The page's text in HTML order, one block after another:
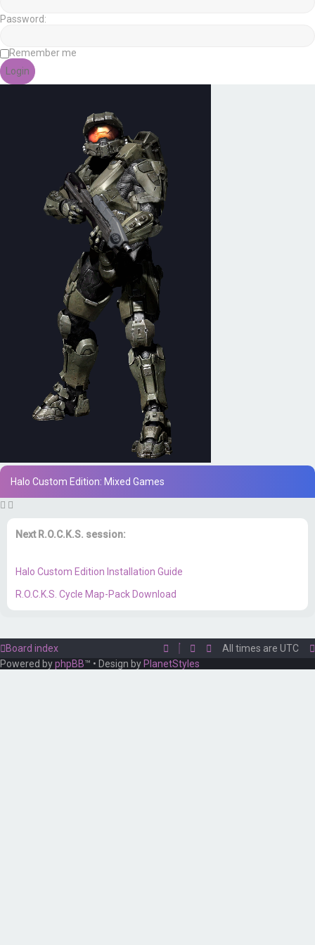
Password:
Remember me
Halo Custom Edition: Mixed Games
Next R.O.C.K.S. session:
Halo Custom Edition Installation Guide
R.O.C.K.S. Cycle Map-Pack Download
Board index All times are UTC
Powered byphpBB™ • Design by PlanetStyles